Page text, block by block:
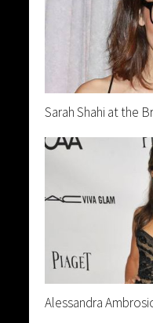
Sarah Shahi at the
Alessandra